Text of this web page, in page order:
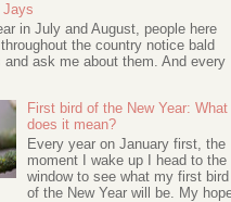
Jays
in July and August, people here
the country notice bald
and ask me about them. And every
First bird of the New Year: What
does it mean?
Every year on January first, the
moment I wake up I head to the
window to see what my first bird
of the New Year will be. My